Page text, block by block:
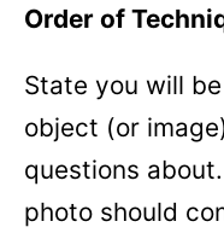
Order of
State you will
object (or
questions
photo should